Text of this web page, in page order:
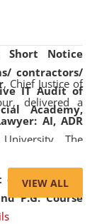
Short Notice
contractors/
IT Audit of
Academy,
of Candidates
P.G. Course
, Chief Justice of
delivered a
AI, ADR
The
impact
Resolution
in shaping
VIEW ALL